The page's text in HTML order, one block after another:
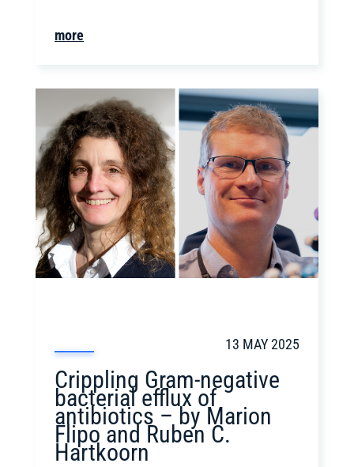
more
13 MAY 2025
Crippling Gram-negative
bacterial efflux of
antibiotics – by Marion
Flipo and Ruben C.
Hartkoorn